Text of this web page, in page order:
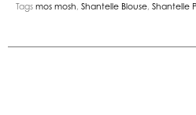
Tags mos mosh Shantelle Blouse Shantelle